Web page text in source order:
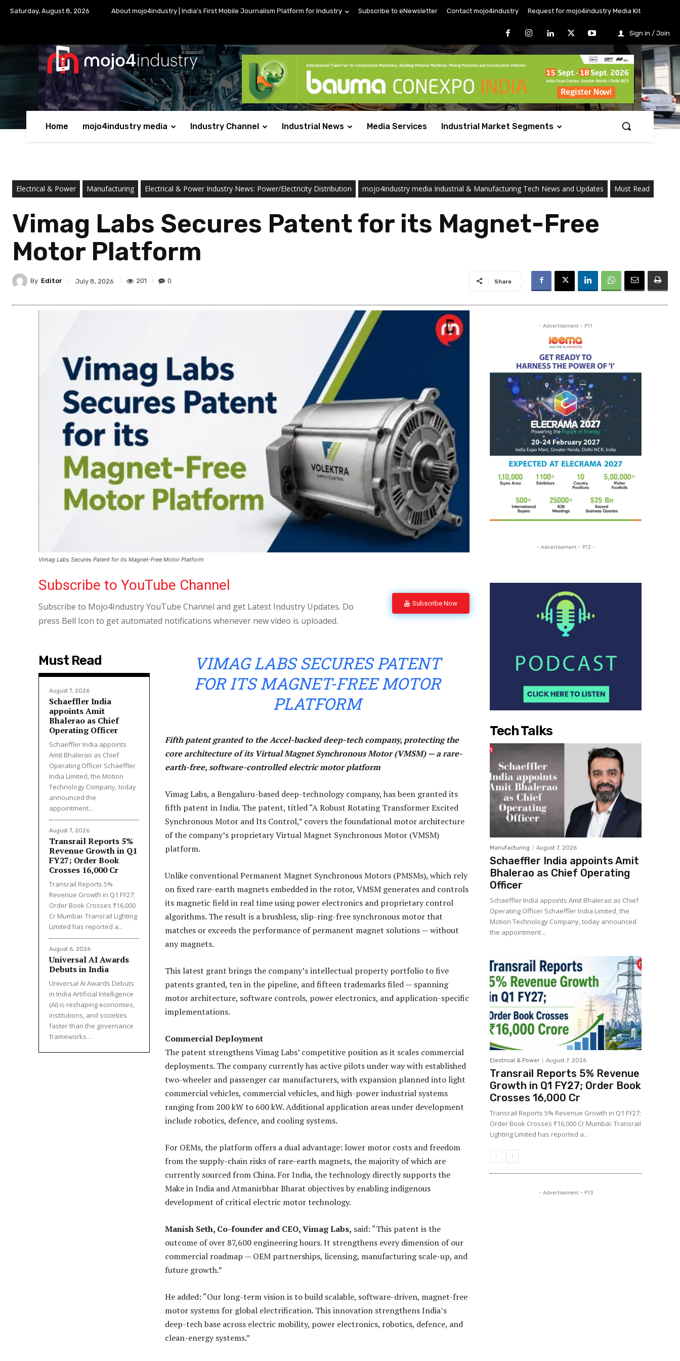
Saturday, August 8, 2026 About mojo4industry | India’s First Mobile Journalism Platform for Industry Subscribe to eNewsletter Contact mojo4industry Request for mojo4industry Media Kit
Sign in / Join
Home mojo4industry media Industry Channel Industrial News Media Services Industrial Market Segments
Electrical & Power Manufacturing Electrical & Power Industry News: Power/Electricity Distribution mojo4industry media Industrial & Manufacturing Tech News and Updates Must Read
Vimag Labs Secures Patent for its Magnet-Free
Motor Platform
By Editor July 8, 2026 201 0 Share
Vimag Labs Secures Patent for its Magnet-Free Motor Platform
Subscribe to YouTube Channel
Subscribe to Mojo4Industry YouTube Channel and get Latest Industry Updates. Do
press Bell Icon to get automated notifications whenever new video is uploaded.
Subscribe Now
Must Read
August 7, 2026
Schaeffler India
appoints Amit
Bhalerao as Chief
Operating Officer
Schaeffler India appoints
Amit Bhalerao as Chief
Operating Officer Schaeffler
India Limited, the Motion
Technology Company, today
announced the
appointment...
August 7, 2026
Transrail Reports 5%
Revenue Growth in Q1
FY27; Order Book
Crosses ₹16,000 Cr
Transrail Reports 5%
Revenue Growth in Q1 FY27;
Order Book Crosses ₹16,000
Cr Mumbai: Transrail Lighting
Limited has reported a...
August 6, 2026
Universal AI Awards
Debuts in India
Universal AI Awards Debuts
in India Artificial Intelligence
(AI) is reshaping economies,
institutions, and societies
faster than the governance
frameworks...
VIMAG LABS SECURES PATENT
FOR ITS MAGNET-FREE MOTOR
PLATFORM
Fifth patent granted to the Accel-backed deep-tech company, protecting the
core architecture of its Virtual Magnet Synchronous Motor (VMSM) — a rare-
earth-free, software-controlled electric motor platform
Vimag Labs, a Bengaluru-based deep-technology company, has been granted its
fifth patent in India. The patent, titled “A Robust Rotating Transformer Excited
Synchronous Motor and Its Control,” covers the foundational motor architecture
of the company’s proprietary Virtual Magnet Synchronous Motor (VMSM)
platform.
Unlike conventional Permanent Magnet Synchronous Motors (PMSMs), which rely
on fixed rare-earth magnets embedded in the rotor, VMSM generates and controls
its magnetic field in real time using power electronics and proprietary control
algorithms. The result is a brushless, slip-ring-free synchronous motor that
matches or exceeds the performance of permanent magnet solutions — without
any magnets.
This latest grant brings the company’s intellectual property portfolio to five
patents granted, ten in the pipeline, and fifteen trademarks filed — spanning
motor architecture, software controls, power electronics, and application-specific
implementations.
Commercial Deployment
The patent strengthens Vimag Labs’ competitive position as it scales commercial
deployments. The company currently has active pilots under way with established
two-wheeler and passenger car manufacturers, with expansion planned into light
commercial vehicles, commercial vehicles, and high-power industrial systems
ranging from 200 kW to 600 kW. Additional application areas under development
include robotics, defence, and cooling systems.
For OEMs, the platform offers a dual advantage: lower motor costs and freedom
from the supply-chain risks of rare-earth magnets, the majority of which are
currently sourced from China. For India, the technology directly supports the
Make in India and Atmanirbhar Bharat objectives by enabling indigenous
development of critical electric motor technology.
Manish Seth, Co-founder and CEO, Vimag Labs, said: “This patent is the
outcome of over 87,600 engineering hours. It strengthens every dimension of our
commercial roadmap — OEM partnerships, licensing, manufacturing scale-up, and
future growth.”
He added: “Our long-term vision is to build scalable, software-driven, magnet-free
motor systems for global electrification. This innovation strengthens India’s
deep-tech base across electric mobility, power electronics, robotics, defence, and
clean-energy systems.”
- Advertisement - P11
- Advertisement - P12 -
Tech Talks
Manufacturing August 7, 2026
Schaeffler India appoints Amit
Bhalerao as Chief Operating
Officer
Schaeffler India appoints Amit Bhalerao as Chief
Operating Officer Schaeffler India Limited, the
Motion Technology Company, today announced
the appointment...
Electrical & Power August 7, 2026
Transrail Reports 5% Revenue
Growth in Q1 FY27; Order Book
Crosses ₹16,000 Cr
Transrail Reports 5% Revenue Growth in Q1 FY27;
Order Book Crosses ₹16,000 Cr Mumbai: Transrail
Lighting Limited has reported a...
- Advertisement - P13